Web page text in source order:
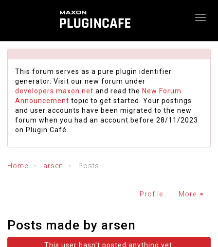
This forum serves as a pure plugin identifier
generator. Visit our new forum under
developers.maxon.net and read the New Forum
Announcement topic to get started. Your postings
and user accounts have been migrated to the new
forum when you had an account before 28/11/2023
on Plugin Café.
Home arsen Posts
Profile More
Posts made by arsen
This user hasn't posted anything yet.